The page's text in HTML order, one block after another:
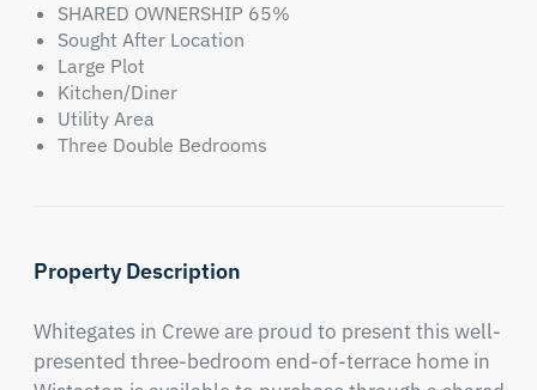
SHARED OWNERSHIP 65%
Sought After Location
Large Plot
Kitchen/Diner
Utility Area
Three Double Bedrooms
Property Description
Whitegates in Crewe are proud to present this well-
presented three-bedroom end-of-terrace home in